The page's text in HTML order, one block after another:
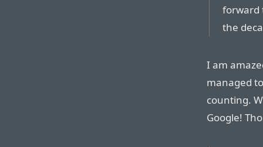
forward
the
I am
managed
counting.
Google!